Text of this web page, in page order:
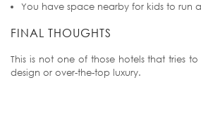
You have space nearby for kids to run
FINAL THOUGHTS
This is not one of those hotels that tries
design or over-the-top luxury.